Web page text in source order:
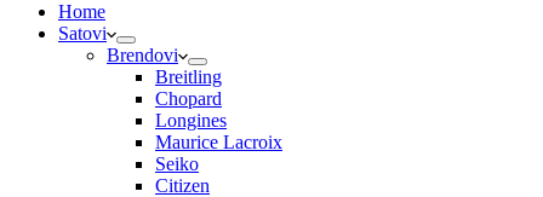
Home
Satovi
Brendovi
Breitling
Chopard
Longines
Maurice Lacroix
Seiko
Citizen